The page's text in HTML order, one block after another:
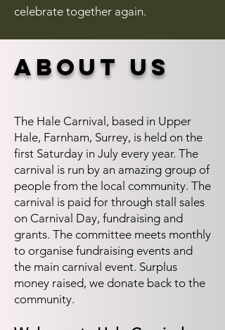
celebrate together again.
about us
The Hale Carnival, based in Upper
Hale, Farnham, Surrey, is held on the
first Saturday in July every year. The
carnival is run by an amazing group of
people from the local community. The
carnival is paid for through stall sales
on Carnival Day, fundraising and
grants. The committee meets monthly
to organise fundraising events and
the main carnival event. Surplus
money raised, we donate back to the
community.